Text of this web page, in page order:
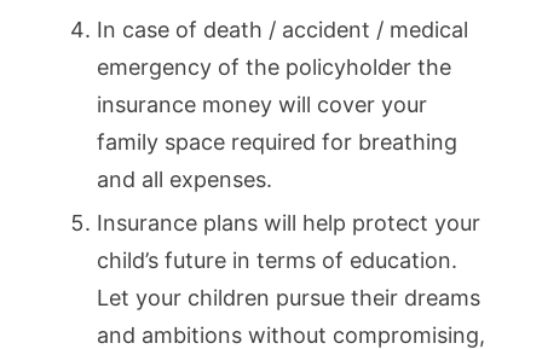
In case of death / accident / medical
emergency of the policyholder the
insurance money will cover your
family space required for breathing
and all expenses.
Insurance plans will help protect your
child’s future in terms of education.
Let your children pursue their dreams
and ambitions without compromising,